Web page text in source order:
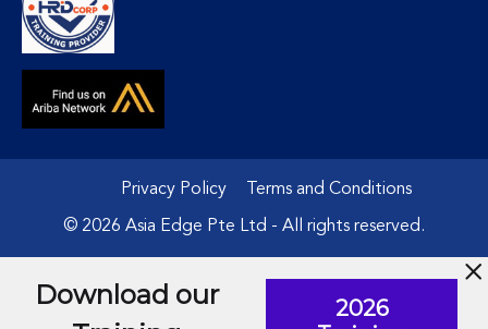
Privacy Policy Terms and Conditions
© 2026 Asia Edge Pte Ltd - All rights reserved.